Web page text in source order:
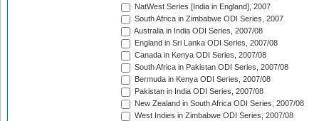
NatWest Series [India in England], 2007
South Africa in Zimbabwe ODI Series, 2007
Australia in India ODI Series, 2007/08
England in Sri Lanka ODI Series, 2007/08
Canada in Kenya ODI Series, 2007/08
South Africa in Pakistan ODI Series, 2007/08
Bermuda in Kenya ODI Series, 2007/08
Pakistan in India ODI Series, 2007/08
New Zealand in South Africa ODI Series, 2007/08
West Indies in Zimbabwe ODI Series, 2007/08